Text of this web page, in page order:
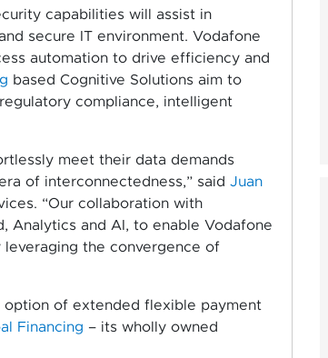
capabilities will assist in
secure IT environment. Vodafone
automation to drive efficiency and
based Cognitive Solutions aim to
compliance, intelligent
meet their data demands
of interconnectedness,” said Juan
“Our collaboration with
Analytics and AI, to enable Vodafone
the convergence of
option of extended flexible payment
Financing – its wholly owned